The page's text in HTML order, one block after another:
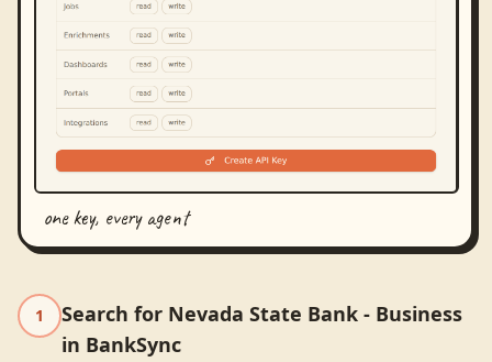
one key, every agent
1
Search for Nevada State Bank - Business
in BankSync